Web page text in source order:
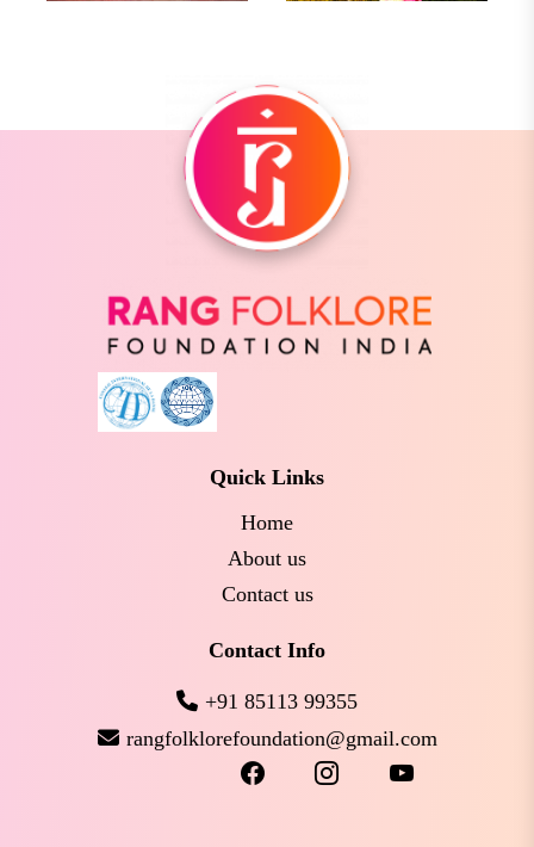
Quick Links
Home
About us
Contact us
Contact Info
+91 85113 99355
rangfolklorefoundation@gmail.com
facebook instagram youtube